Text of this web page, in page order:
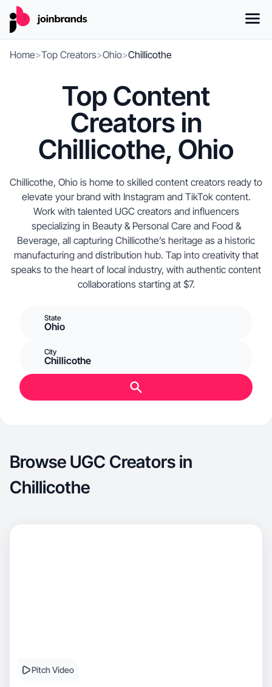
Home>Top Creators>Ohio>Chillicothe
Top Content
Creators in
Chillicothe, Ohio
Chillicothe, Ohio is home to skilled content creators ready to
elevate your brand with Instagram and TikTok content.
Work with talented UGC creators and influencers
specializing in Beauty & Personal Care and Food &
Beverage, all capturing Chillicothe’s heritage as a historic
manufacturing and distribution hub. Tap into creativity that
speaks to the heart of local industry, with authentic content
collaborations starting at $7.
State
Ohio
City
Chillicothe
Browse UGC Creators in
Chillicothe
Pitch Video